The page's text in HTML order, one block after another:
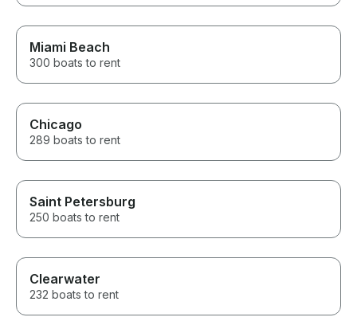
Miami Beach
300 boats to rent
Chicago
289 boats to rent
Saint Petersburg
250 boats to rent
Clearwater
232 boats to rent